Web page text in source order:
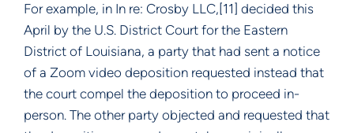
For example, in In re: Crosby LLC,[11] decided this
April by the U.S. District Court for the Eastern
District of Louisiana, a party that had sent a notice
of a Zoom video deposition requested instead that
the court compel the deposition to proceed in-
person. The other party objected and requested that